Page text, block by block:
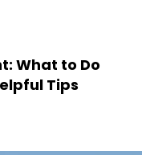
What to Do
Tips